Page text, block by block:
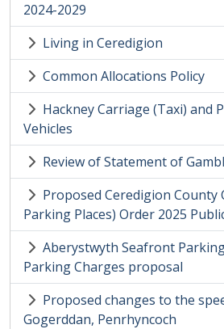
2024-2029
Living in Ceredigion
Common Allocations Policy
Hackney Carriage (Taxi) and
Vehicles
Review of Statement of
Proposed Ceredigion County
Parking Places) Order 2025
Aberystwyth Seafront
Parking Charges proposal
Proposed changes to the
Gogerddan, Penrhyncoch